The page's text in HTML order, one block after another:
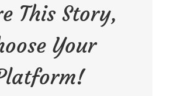
This Story,
Your